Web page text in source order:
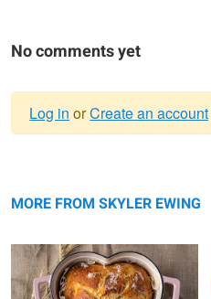
No comments yet
message
Log in orCreate an account
MORE FROM SKYLER EWING